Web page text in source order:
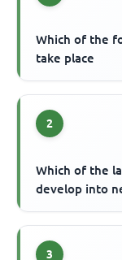
Which of the
take place
2
Which of the
develop into
3